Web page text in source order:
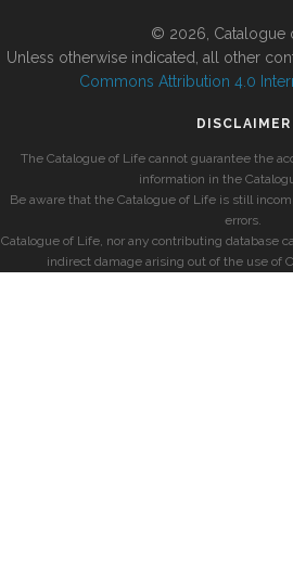
© 2026, Catalogue
Unless otherwise indicated, all other
Commons Attribution 4.0
DISCLAIMER
The Catalogue of Life cannot guarantee the
information in the
Be aware that the Catalogue of Life is still
errors.
Catalogue of Life, nor any contributing database
indirect damage arising out of the use of